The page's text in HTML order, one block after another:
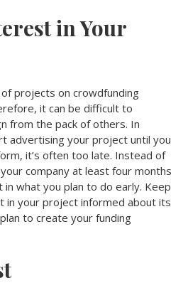
in Your
projects on crowdfunding
it can be difficult to
from the pack of others. In
advertising your project until you
it’s often too late. Instead of
company at least four months
in what you plan to do early. Keep
in your project informed about its
to create your funding